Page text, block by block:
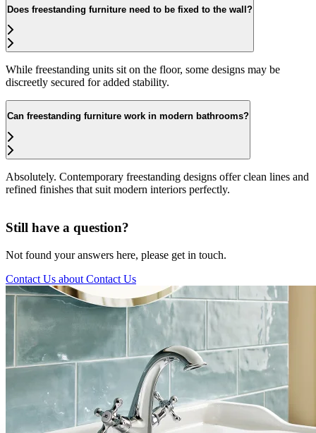
Does freestanding furniture need to be fixed to the wall?
While freestanding units sit on the floor, some designs may be
discreetly secured for added stability.
Can freestanding furniture work in modern bathrooms?
Absolutely. Contemporary freestanding designs offer clean lines and
refined finishes that suit modern interiors perfectly.
Still have a question?
Not found your answers here, please get in touch.
Contact Us about Contact Us